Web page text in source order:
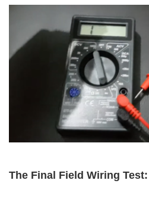
The Final Field Wiring Test: